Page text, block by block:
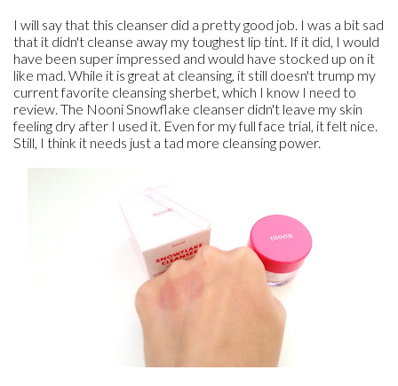
I will say that this cleanser did a pretty good job. I was a bit sad
that it didn't cleanse away my toughest lip tint. If it did, I would
have been super impressed and would have stocked up on it
like mad. While it is great at cleansing, it still doesn't trump my
current favorite cleansing sherbet, which I know I need to
review. The Nooni Snowflake cleanser didn't leave my skin
feeling dry after I used it. Even for my full face trial, it felt nice.
Still, I think it needs just a tad more cleansing power.